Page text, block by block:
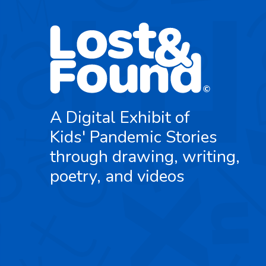
A Digital Exhibit of
Kids' Pandemic Stories
through drawing, writing,
poetry, and videos